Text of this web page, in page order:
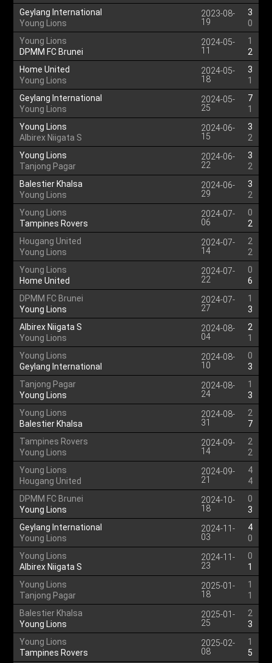
Geylang International
Young Lions
2023-08-
19
3
0
Young Lions
DPMM FC Brunei
2024-05-
11
1
2
Home United
Young Lions
2024-05-
18
3
1
Geylang International
Young Lions
2024-05-
25
7
1
Young Lions
Albirex Niigata S
2024-06-
15
3
2
Young Lions
Tanjong Pagar
2024-06-
22
3
2
Balestier Khalsa
Young Lions
2024-06-
29
3
2
Young Lions
Tampines Rovers
2024-07-
06
0
2
Hougang United
Young Lions
2024-07-
14
2
2
Young Lions
Home United
2024-07-
22
0
6
DPMM FC Brunei
Young Lions
2024-07-
27
1
3
Albirex Niigata S
Young Lions
2024-08-
04
2
1
Young Lions
Geylang International
2024-08-
10
0
3
Tanjong Pagar
Young Lions
2024-08-
24
1
3
Young Lions
Balestier Khalsa
2024-08-
31
2
7
Tampines Rovers
Young Lions
2024-09-
14
2
2
Young Lions
Hougang United
2024-09-
21
4
4
DPMM FC Brunei
Young Lions
2024-10-
18
0
3
Geylang International
Young Lions
2024-11-
03
4
0
Young Lions
Albirex Niigata S
2024-11-
23
0
1
Young Lions
Tanjong Pagar
2025-01-
18
1
1
Balestier Khalsa
Young Lions
2025-01-
25
2
3
Young Lions
Tampines Rovers
2025-02-
08
1
5